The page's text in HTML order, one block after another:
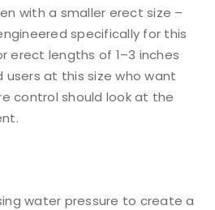
with a smaller erect size –
specifically for this
erect lengths of 1–3 inches
users at this size who want
control should look at the
water pressure to create a